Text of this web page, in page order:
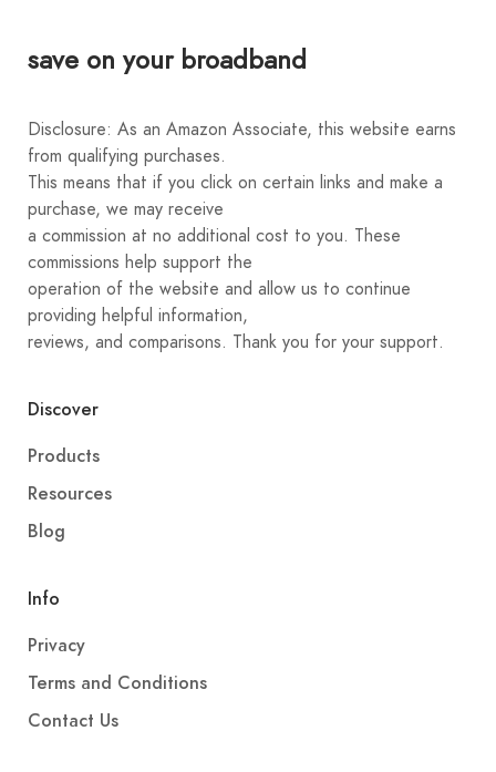
save on your broadband
Disclosure: As an Amazon Associate, this website earns
from qualifying purchases.
This means that if you click on certain links and make a
purchase, we may receive
a commission at no additional cost to you. These
commissions help support the
operation of the website and allow us to continue
providing helpful information,
reviews, and comparisons. Thank you for your support.
Discover
Products
Resources
Blog
Info
Privacy
Terms and Conditions
Contact Us